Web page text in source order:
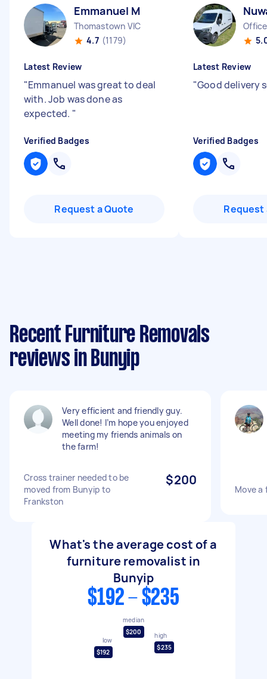
Emmanuel M
Thomastown VIC
4.7 (1179)
Latest Review
"Emmanuel was great to deal
with. Job was done as
expected. "
Verified Badges
Request a Quote
Latest Review
"Good delivery
Verified Badges
Request
Recent Furniture Removals
reviews in Bunyip
Very efficient and friendly guy.
Well done! I’m hope you enjoyed
meeting my friends animals on
the farm!
Cross trainer needed to be
moved from Bunyip to
Frankston
$200
Move a
What's the average cost of a
furniture removalist in
Bunyip
$192 - $235
low
$192
median
$200
high
$235